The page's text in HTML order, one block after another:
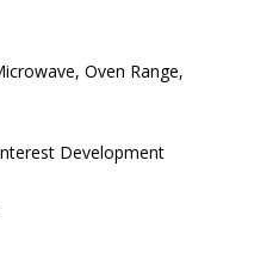
Oven Range,
Development